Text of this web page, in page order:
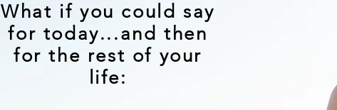
What if you could say
for today...and then
for the rest of your
life: